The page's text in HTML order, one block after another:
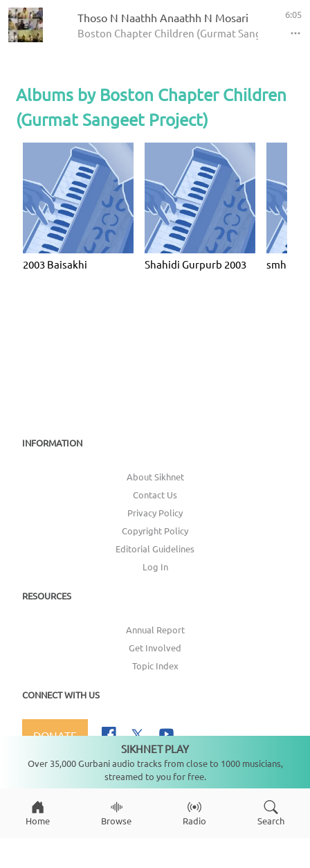
Thoso N Naathh Anaathh N Mosari
Boston Chapter Children (Gurmat Sangeet
6:05
Albums by Boston Chapter Children
(Gurmat Sangeet Project)
2003 Baisakhi Shahidi Gurpurb 2003 smh8103
INFORMATION
About Sikhnet
Contact Us
Privacy Policy
Copyright Policy
Editorial Guidelines
Log In
RESOURCES
Annual Report
Get Involved
Topic Index
CONNECT WITH US
DONATE
Copyright © 2026SikhNet, Inc., All Rights Reserved
Home Browse Radio Search
SIKHNET PLAY
Over 35,000 Gurbani audio tracks from close to 1000 musicians,
streamed to you for free.